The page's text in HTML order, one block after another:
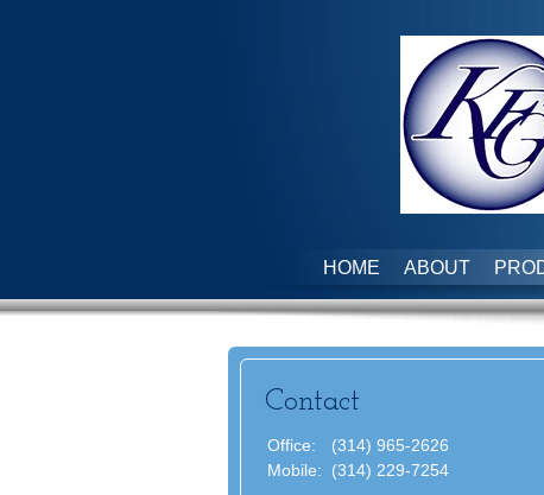
HOME ABOUT
Contact
Office:
(314) 965-2626
Mobile:
(314) 229-7254